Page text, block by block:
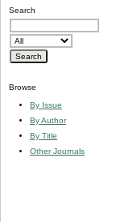
Search
Browse
By Issue
By Author
By Title
Other Journals